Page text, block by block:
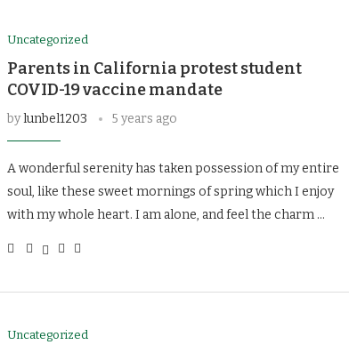
Uncategorized
Parents in California protest student
COVID-19 vaccine mandate
bylunbel1203 5 years ago
A wonderful serenity has taken possession of my entire
soul, like these sweet mornings of spring which I enjoy
with my whole heart. I am alone, and feel the charm …
Uncategorized